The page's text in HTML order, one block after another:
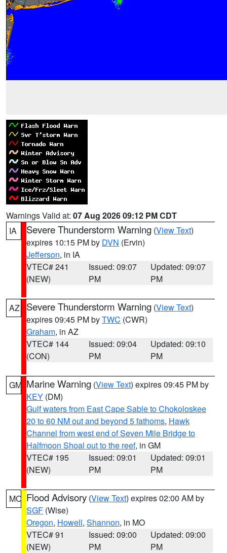
Warnings Valid at: 07 Aug 2026 09:12 PM CDT
IA
Severe Thunderstorm Warning (View Text)
expires 10:15 PM by DVN (Ervin)
Jefferson, in IA
VTEC# 241
(NEW)
Issued: 09:07
PM
Updated: 09:07
PM
AZ Severe Thunderstorm Warning (View Text)
expires 09:45 PM byTWC (CWR)
Graham, in AZ
VTEC# 144
(CON)
Issued: 09:04
PM
Updated: 09:10
PM
GM Marine Warning (View Text) expires 09:45 PM by
KEY (DM)
Gulf waters from East Cape Sable to Chokoloskee
20 to 60 NM out and beyond 5 fathoms, Hawk
Channel from west end of Seven Mile Bridge to
Halfmoon Shoal out to the reef, in GM
VTEC# 195
(NEW)
Issued: 09:01
PM
Updated: 09:01
PM
MO Flood Advisory (View Text) expires 02:00 AM by
SGF (Wise)
Oregon, Howell, Shannon, in MO
VTEC# 91
(NEW)
Issued: 09:00
PM
Updated: 09:00
PM